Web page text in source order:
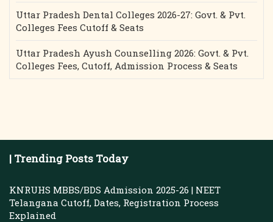
Uttar Pradesh Dental Colleges 2026-27: Govt. & Pvt.
Colleges Fees Cutoff & Seats
Uttar Pradesh Ayush Counselling 2026: Govt. & Pvt.
Colleges Fees, Cutoff, Admission Process & Seats
| Trending Posts Today
KNRUHS MBBS/BDS Admission 2025-26 | NEET
Telangana Cutoff, Dates, Registration Process
Explained